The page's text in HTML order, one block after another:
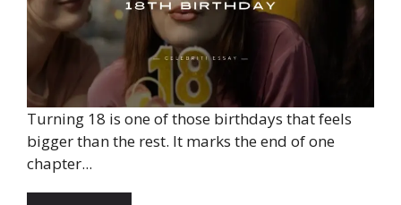
Turning 18 is one of those birthdays that feels
bigger than the rest. It marks the end of one
chapter...